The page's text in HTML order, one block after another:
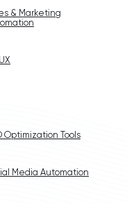
& Marketing
Optimization Tools
Media Automation